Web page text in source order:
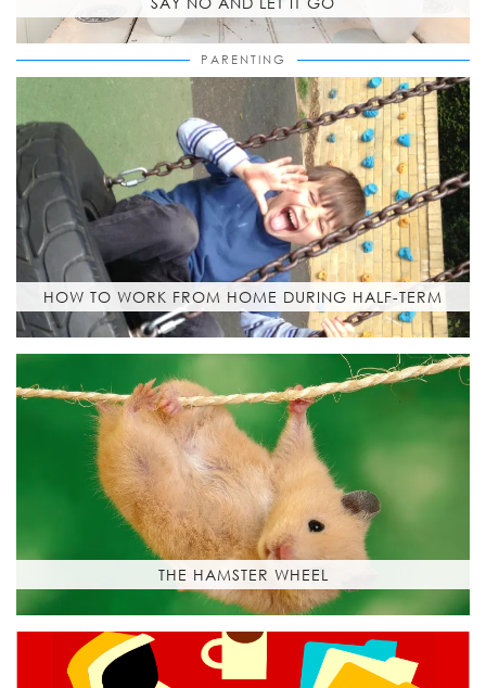
PARENTING
HOW TO WORK FROM HOME DURING HALF-TERM
THE HAMSTER WHEEL